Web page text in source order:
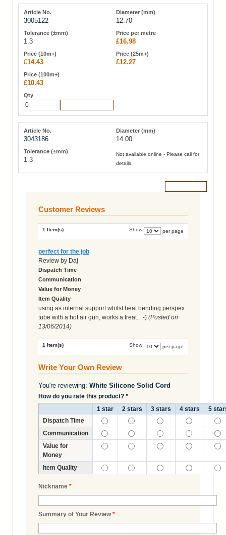
3005122 12.70
1.3 £16.98
£14.43 £12.27
£10.43
3043186 14.00
1.3
Not available online - Please call for
details.
Customer Reviews
1 Item(s) Show per page
perfect for the job
Review by Daj
Dispatch Time
Communication
Value for Money
Item Quality
using as internal support whilst heat bending perspex
tube with a hot air gun, works a treat.. :-) (Posted on
13/06/2014)
1 Item(s) Show per page
Write Your Own Review
You're reviewing: White Silicone Solid Cord
How do you rate this product? *
1 star
2 stars 3 stars 4 stars
5
Dispatch Time
Communication
Value for
Money
Item Quality
*
Nickname
*
Summary of Your Review